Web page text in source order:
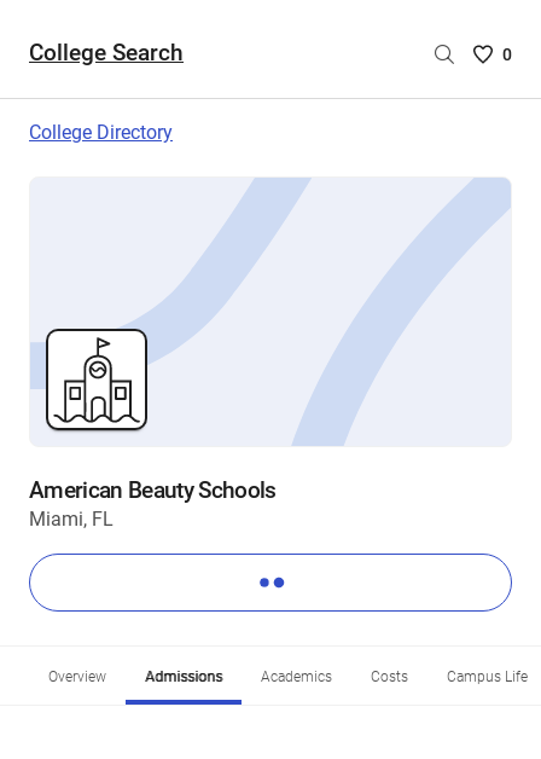
College Search
Saved
are
0
College Directory
American Beauty Schools
Miami, FL
Overview Admissions Academics Costs Campus Life